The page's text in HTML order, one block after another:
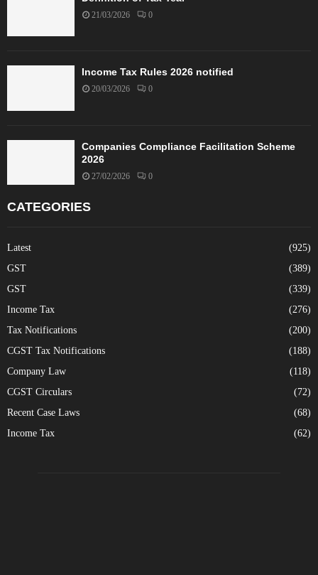
21/03/2026 0
Income Tax Rules 2026 notified
20/03/2026 0
Companies Compliance Facilitation Scheme
2026
27/02/2026 0
CATEGORIES
Latest
(925)
GST
(389)
GST
(339)
Income Tax
(276)
Tax Notifications
(200)
CGST Tax Notifications
(188)
Company Law
(118)
CGST Circulars
(72)
Recent Case Laws
(68)
Income Tax
(62)